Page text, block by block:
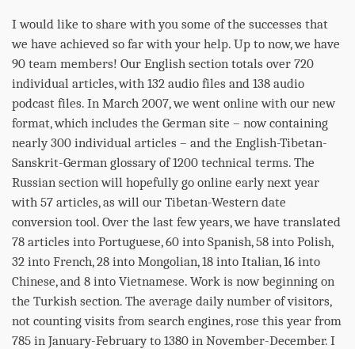
I would like to share with you some of the successes that
we have achieved so far with your help. Up to now, we have
90 team members! Our English section totals over 720
individual articles, with 132 audio files and 138 audio
podcast files. In March 2007, we went online with our new
format, which includes the German site – now containing
nearly 300 individual articles – and the English-Tibetan-
Sanskrit-German glossary of 1200 technical terms. The
Russian section will hopefully go online early next year
with 57 articles, as will our Tibetan-Western date
conversion tool. Over the last few years, we have translated
78 articles into Portuguese, 60 into Spanish, 58 into Polish,
32 into French, 28 into Mongolian, 18 into Italian, 16 into
Chinese, and 8 into Vietnamese. Work is now beginning on
the Turkish section. The average daily number of visitors,
not counting visits from search engines, rose this year from
785 in January-February to 1380 in November-December. I